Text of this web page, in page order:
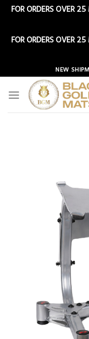
FOR ORDERS OVER
FOR ORDERS OVER
to
content
NEW